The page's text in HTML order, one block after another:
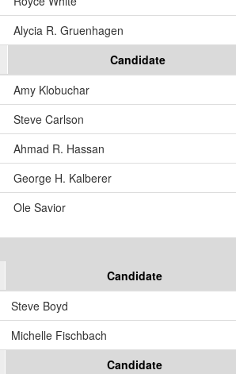
Alycia R. Gruenhagen
Candidate
Amy Klobuchar
Steve Carlson
Ahmad R. Hassan
George H. Kalberer
Ole Savior
Candidate
Steve Boyd
Michelle Fischbach
Candidate